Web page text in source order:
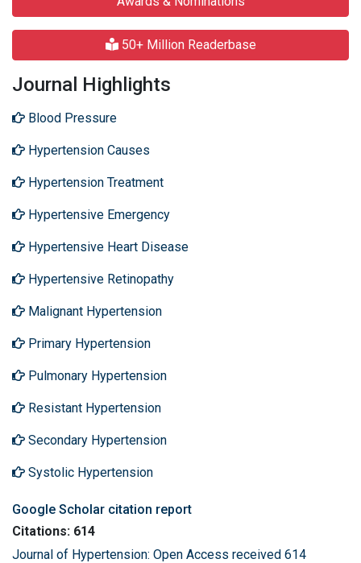
50+ Million Readerbase
Journal Highlights
Blood Pressure
Hypertension Causes
Hypertension Treatment
Hypertensive Emergency
Hypertensive Heart Disease
Hypertensive Retinopathy
Malignant Hypertension
Primary Hypertension
Pulmonary Hypertension
Resistant Hypertension
Secondary Hypertension
Systolic Hypertension
Google Scholar citation report
Citations: 614
Journal of Hypertension: Open Access received 614